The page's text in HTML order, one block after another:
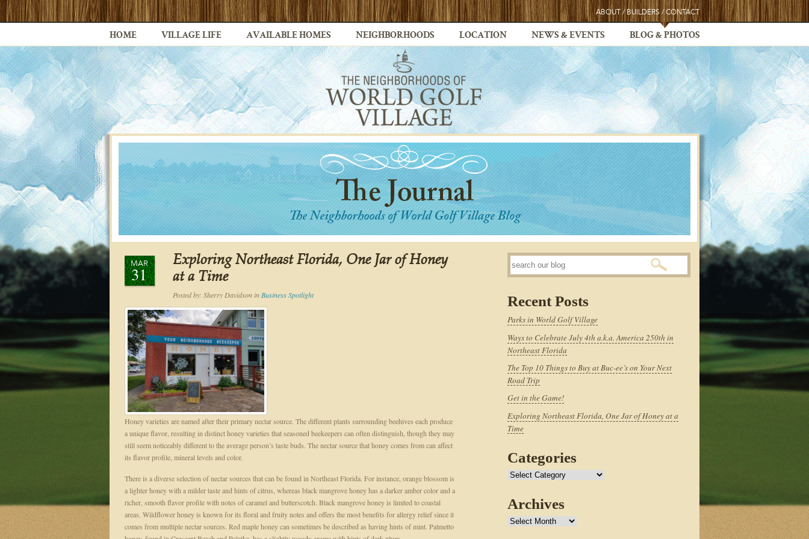
ABOUT / BUILDERS / CONTACT
HOME VILLAGE LIFE AVAILABLE HOMES NEIGHBORHOODS LOCATION NEWS & EVENTS BLOG & PHOTOS
MAR
31
Exploring Northeast Florida, One Jar of Honey
at a Time
Posted by: Sherry Davidsonin Business Spotlight
Honey varieties are named after their primary nectar source. The different plants surrounding beehives each produce
a unique flavor, resulting in distinct honey varieties that seasoned beekeepers can often distinguish, though they may
still seem noticeably different to the average person’s taste buds. The nectar source that honey comes from can affect
its flavor profile, mineral levels and color.
There is a diverse selection of nectar sources that can be found in Northeast Florida. For instance, orange blossom is
a lighter honey with a milder taste and hints of citrus, whereas black mangrove honey has a darker amber color and a
richer, smooth flavor profile with notes of caramel and butterscotch. Black mangrove honey is limited to coastal
areas. Wildflower honey is known for its floral and fruity notes and offers the most benefits for allergy relief since it
comes from multiple nectar sources. Red maple honey can sometimes be described as having hints of mint. Palmetto
Recent Posts
Parks in World Golf Village
Ways to Celebrate July 4th a.k.a. America 250th in
Northeast Florida
The Top 10 Things to Buy at Buc-ee’s on Your Next
Road Trip
Get in the Game!
Exploring Northeast Florida, One Jar of Honey at a
Time
Categories
Categories
Archives
Archives